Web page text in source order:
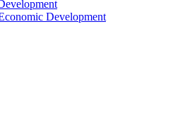
Development